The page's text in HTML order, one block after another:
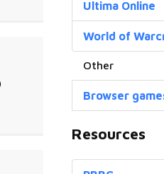
Browser
Ultima Online
World of
Resources